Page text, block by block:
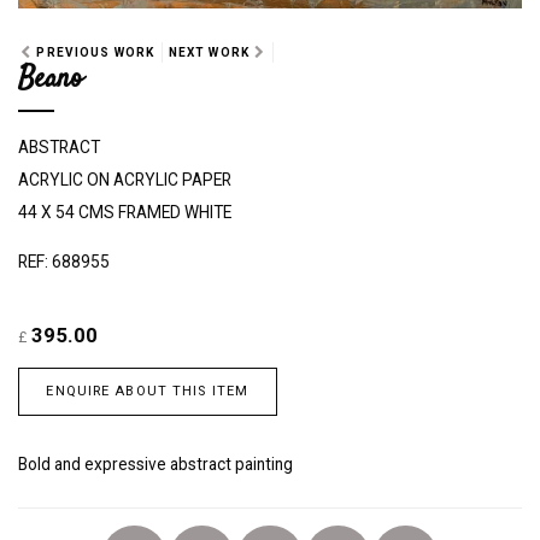
PREVIOUS WORK NEXT WORK
Beano
ABSTRACT
ACRYLIC ON ACRYLIC PAPER
44 X 54 CMS FRAMED WHITE
REF: 688955
£ 395.00
ENQUIRE ABOUT THIS ITEM
Bold and expressive abstract painting